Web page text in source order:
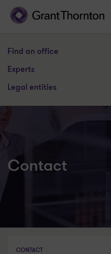
Find an office
Experts
Legal entities
Contact
CONTACT